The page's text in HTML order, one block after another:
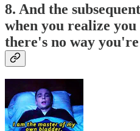
8. And the
when you realize you
there's no way